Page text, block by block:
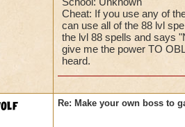
Extra spell
Kills
Puts a buff on
Makes you have
Here is my boss! (
Cheat: If you use any of
can use all of the 88 lvl
the lvl 88 spells and says
give me the power TO
heard.
Re: Make your own boss to